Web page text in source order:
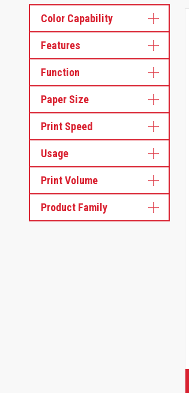
Color Capability
Features
Function
Paper Size
Print Speed
Usage
Print Volume
Product Family